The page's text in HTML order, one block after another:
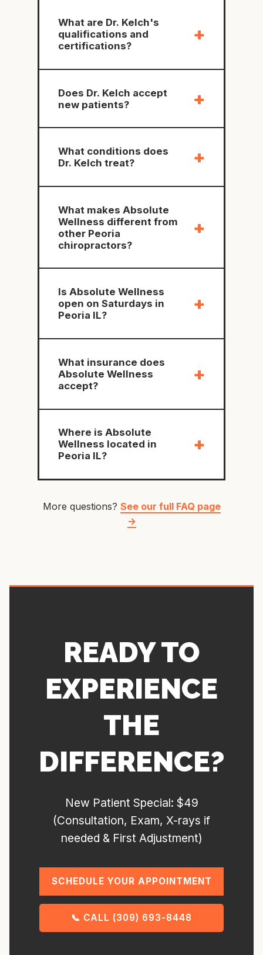
What are Dr. Kelch's
qualifications and
certifications?
+
Does Dr. Kelch accept
new patients?
+
What conditions does
Dr. Kelch treat?
+
What makes Absolute
Wellness different from
other Peoria
chiropractors?
+
Is Absolute Wellness
open on Saturdays in
Peoria IL?
+
What insurance does
Absolute Wellness
accept?
+
Where is Absolute
Wellness located in
Peoria IL?
+
More questions? See our full FAQ page
→
READY TO
EXPERIENCE
THE
DIFFERENCE?
New Patient Special: $49
(Consultation, Exam, X-rays if
needed & First Adjustment)
SCHEDULE YOUR APPOINTMENT
📞 CALL (309) 693-8448